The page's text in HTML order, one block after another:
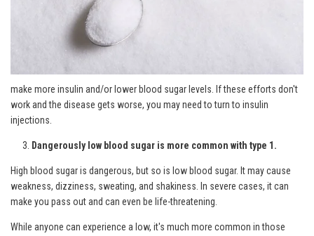
make more insulin and/or lower blood sugar levels. If these efforts don't
work and the disease gets worse, you may need to turn to insulin
injections.
Dangerously low blood sugar is more common with type 1.
High blood sugar is dangerous, but so is low blood sugar. It may cause
weakness, dizziness, sweating, and shakiness. In severe cases, it can
make you pass out and can even be life-threatening.
While anyone can experience a low, it's much more common in those